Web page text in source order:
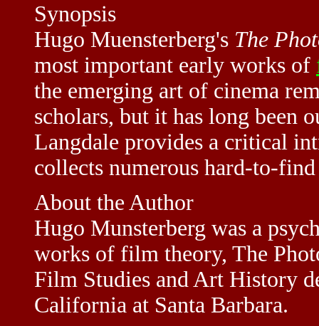
Synopsis
Hugo Muensterberg's The
most important early works of
the emerging art of cinema
scholars, but it has long been
Langdale provides a critical
collects numerous hard-to-
About the Author
Hugo Munsterberg was a
works of film theory, The
Film Studies and Art History
California at Santa Barbara.